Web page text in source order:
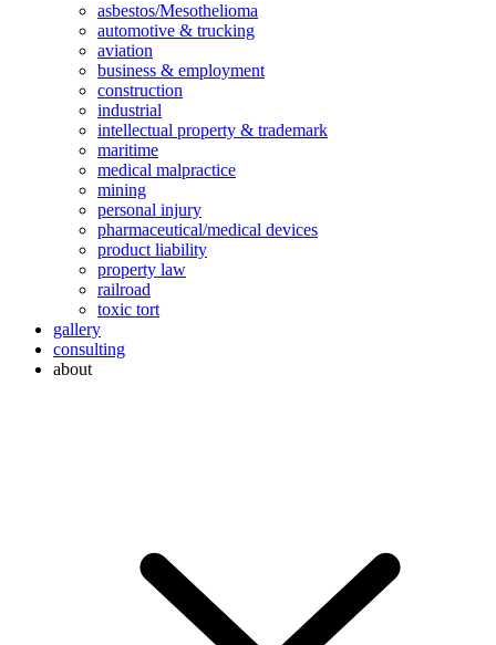
asbestos/Mesothelioma
automotive & trucking
aviation
business & employment
construction
industrial
intellectual property & trademark
maritime
medical malpractice
mining
personal injury
pharmaceutical/medical devices
product liability
property law
railroad
toxic tort
gallery
consulting
about